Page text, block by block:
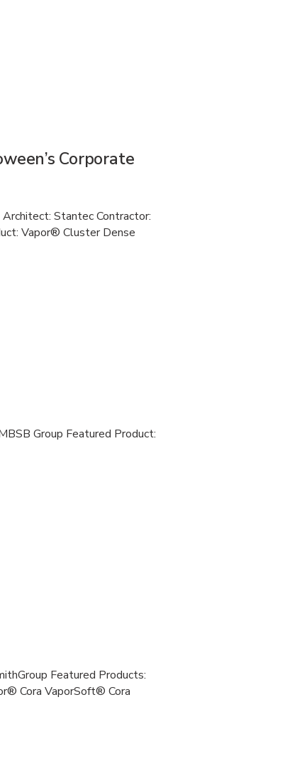
Corporate
Stantec Contractor:
Vapor® Cluster Dense
Group Featured Product:
Featured Products:
Cora VaporSoft® Cora